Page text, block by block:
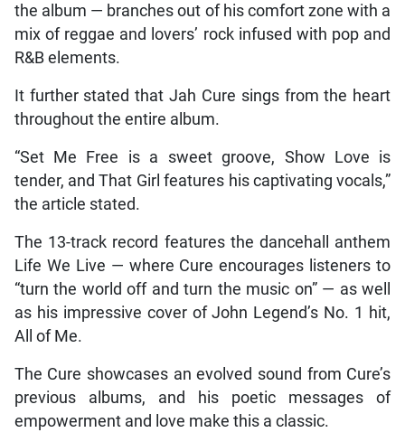
the album — branches out of his comfort zone with a
mix of reggae and lovers’ rock infused with pop and
R&B elements.
It further stated that Jah Cure sings from the heart
throughout the entire album.
“Set Me Free is a sweet groove, Show Love is
tender, and That Girl features his captivating vocals,”
the article stated.
The 13-track record features the dancehall anthem
Life We Live — where Cure encourages listeners to
“turn the world off and turn the music on” — as well
as his impressive cover of John Legend’s No. 1 hit,
All of Me.
The Cure showcases an evolved sound from Cure’s
previous albums, and his poetic messages of
empowerment and love make this a classic.